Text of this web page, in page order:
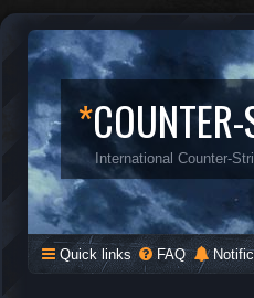
*
International Counter-
Quick links FAQ